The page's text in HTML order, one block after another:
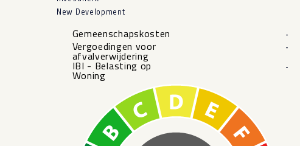
New Development
Gemeenschapskosten -
Vergoedingen voor
afvalverwijdering
-
IBI - Belasting op
Woning
-